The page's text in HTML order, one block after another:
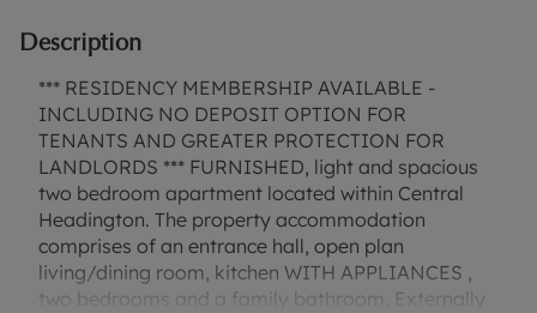
Description
*** RESIDENCY MEMBERSHIP AVAILABLE -
INCLUDING NO DEPOSIT OPTION FOR
TENANTS AND GREATER PROTECTION FOR
LANDLORDS *** FURNISHED, light and spacious
two bedroom apartment located within Central
Headington. The property accommodation
comprises of an entrance hall, open plan
living/dining room, kitchen WITH APPLIANCES ,
two bedrooms and a family bathroom. Externally